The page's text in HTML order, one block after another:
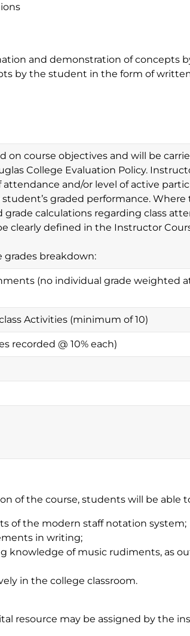
and demonstration of concepts
by the student in the form of
on course objectives and will be
College Evaluation Policy.
attendance and/or level of active
graded performance. Where
grade calculations regarding class
clearly defined in the Instructor
grades breakdown:
(no individual grade weighted
Activities (minimum of 10)
recorded @ 10% each)
of the course, students will be able
of the modern staff notation system;
in writing;
knowledge of music rudiments, as
in the college classroom.
resource may be assigned by the